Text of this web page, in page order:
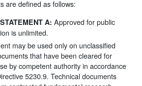
are defined as follows:
A: Approved for public
is unlimited.
may be used only on unclassified
that have been cleared for
by competent authority in accordance
5230.9. Technical documents